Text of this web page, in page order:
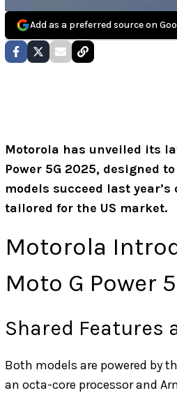
Add as a preferred source on
Motorola has unveiled its
Power 5G 2025, designed
models succeed last
tailored for the US market.
Motorola
Moto G Power
Shared Features
Both models are powered by
an octa-core processor and